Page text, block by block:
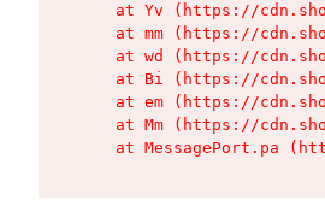
at Yv (https://
at mm (https://
at wd (https://
at Bi (https://
at em (https://
at Mm (https://
at MessagePort.pa